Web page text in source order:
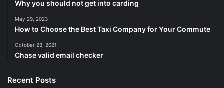
Why you should not get into carding
May 29, 2023
How to Choose the Best Taxi Company for Your Commute
October 23, 2021
Chase valid email checker
Recent Posts